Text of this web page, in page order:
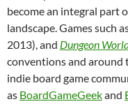
become an integral part
landscape. Games such
2013), and Dungeon
conventions and around
indie board game
as BoardGameGeekand